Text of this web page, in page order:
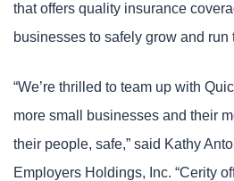
that offers quality insurance
businesses to safely grow and run
“We’re thrilled to team up with
more small businesses and their
their people, safe,” said Kathy
Employers Holdings, Inc. “Cerity